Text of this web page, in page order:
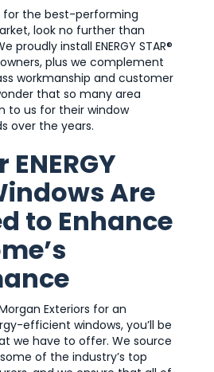
for the best-performing
look no further than
proudly install ENERGY STAR®
plus we complement
workmanship and customer
that so many area
to us for their window
over the years.
Are
to Enhance
Exteriors for an
efficient windows, you’ll be
we have to offer. We source
of the industry’s top